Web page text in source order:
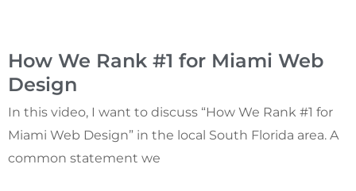
How We Rank #1 for Miami Web
Design
In this video, I want to discuss “How We Rank #1 for
Miami Web Design” in the local South Florida area. A
common statement we